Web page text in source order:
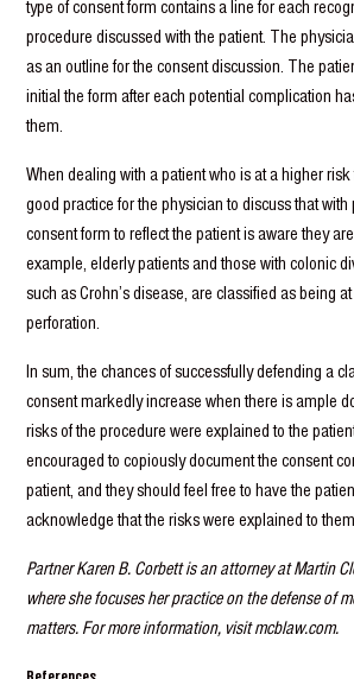
type of consent form contains a line for each
procedure discussed with the patient. The
as an outline for the consent discussion. The
initial the form after each potential complication
them.
When dealing with a patient who is at a higher
good practice for the physician to discuss that
consent form to reflect the patient is aware they
example, elderly patients and those with colonic
such as Crohn’s disease, are classified as being
perforation.
In sum, the chances of successfully defending a
consent markedly increase when there is ample
risks of the procedure were explained to the
encouraged to copiously document the consent
patient, and they should feel free to have the
acknowledge that the risks were explained to
Partner Karen B. Corbett is an attorney at Martin
where she focuses her practice on the defense of
matters. For more information, visit mcblaw.com.